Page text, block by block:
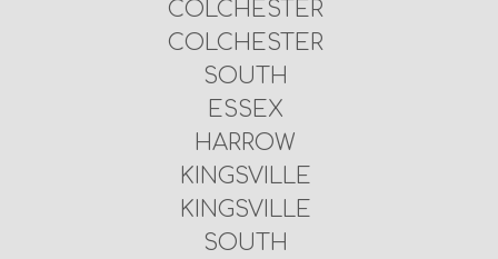
COLCHESTER
COLCHESTER
SOUTH
ESSEX
HARROW
KINGSVILLE
KINGSVILLE
SOUTH